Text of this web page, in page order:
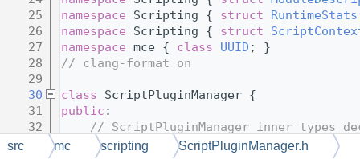
   25
namespace Scripting { struct RuntimeStats
   26
namespace Scripting { struct
   27
namespace mce { class UUID ; }
   28
// clang-format on
   29
   30
class ScriptPluginManager {
   31
public :
   32
// ScriptPluginManager inner types
   33
// clang-format off
src mc scripting ScriptPluginManager.h